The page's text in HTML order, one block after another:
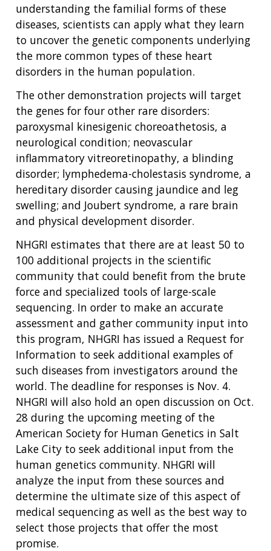
understanding the familial forms of these
diseases, scientists can apply what they learn
to uncover the genetic components underlying
the more common types of these heart
disorders in the human population.
The other demonstration projects will target
the genes for four other rare disorders:
paroxysmal kinesigenic choreoathetosis, a
neurological condition; neovascular
inflammatory vitreoretinopathy, a blinding
disorder; lymphedema-cholestasis syndrome, a
hereditary disorder causing jaundice and leg
swelling; and Joubert syndrome, a rare brain
and physical development disorder.
NHGRI estimates that there are at least 50 to
100 additional projects in the scientific
community that could benefit from the brute
force and specialized tools of large-scale
sequencing. In order to make an accurate
assessment and gather community input into
this program, NHGRI has issued a Request for
Information to seek additional examples of
such diseases from investigators around the
world. The deadline for responses is Nov. 4.
NHGRI will also hold an open discussion on Oct.
28 during the upcoming meeting of the
American Society for Human Genetics in Salt
Lake City to seek additional input from the
human genetics community. NHGRI will
analyze the input from these sources and
determine the ultimate size of this aspect of
medical sequencing as well as the best way to
select those projects that offer the most
promise.